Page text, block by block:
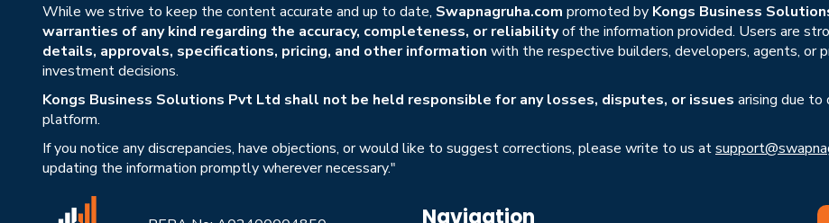
While we strive to keep the content accurate and up to date, Swapnagruha.com promoted by Kongs Business
warranties of any kind regarding the accuracy, completeness, or reliabilityof the information provided. Users are
details, approvals, specifications, pricing, and other information with the respective builders, developers, agents, or
investment decisions.
Kongs Business Solutions Pvt Ltd shall not be held responsible for any losses, disputes, or issues arising due to
platform.
If you notice any discrepancies, have objections, or would like to suggest corrections, please write to us at
updating the information promptly wherever necessary."
Navigation